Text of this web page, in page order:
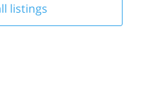
listings